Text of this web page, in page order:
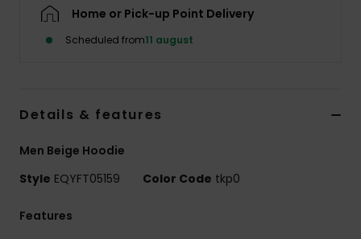
Home or Pick-up Point Delivery
Scheduled from11 august
Details & features
Men Beige Hoodie
Style EQYFT05159 Color Code tkp0
Features